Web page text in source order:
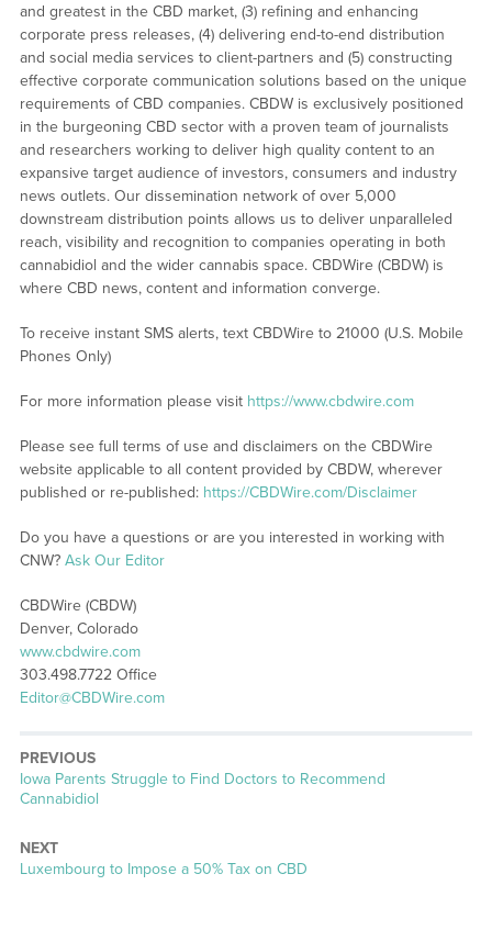
and greatest in the CBD market, (3) refining and enhancing
corporate press releases, (4) delivering end-to-end distribution
and social media services to client-partners and (5) constructing
effective corporate communication solutions based on the unique
requirements of CBD companies. CBDW is exclusively positioned
in the burgeoning CBD sector with a proven team of journalists
and researchers working to deliver high quality content to an
expansive target audience of investors, consumers and industry
news outlets. Our dissemination network of over 5,000
downstream distribution points allows us to deliver unparalleled
reach, visibility and recognition to companies operating in both
cannabidiol and the wider cannabis space. CBDWire (CBDW) is
where CBD news, content and information converge.
To receive instant SMS alerts, text CBDWire to 21000 (U.S. Mobile
Phones Only)
For more information please visit https://www.cbdwire.com
Please see full terms of use and disclaimers on the CBDWire
website applicable to all content provided by CBDW, wherever
published or re-published: https://CBDWire.com/Disclaimer
Do you have a questions or are you interested in working with
CNW? Ask Our Editor
CBDWire (CBDW)
Denver, Colorado
www.cbdwire.com
303.498.7722 Office
Editor@CBDWire.com
PREVIOUS
Previous
post:
Iowa Parents Struggle to Find Doctors to Recommend
Cannabidiol
NEXT
Next
Luxembourg to Impose a 50% Tax on CBD